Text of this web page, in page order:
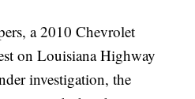
a 2010 Chevrolet
on Louisiana Highway
investigation, the